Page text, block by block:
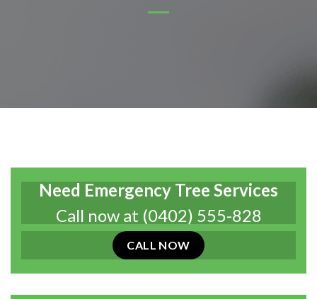
Need Emergency Tree Services
Call now at (0402) 555-828
CALL NOW